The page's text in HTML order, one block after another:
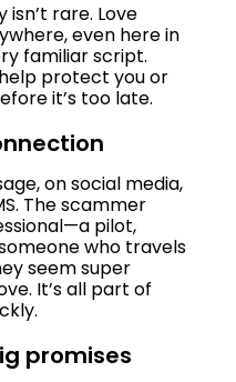
isn’t rare. Love
even here in
familiar script.
protect you or
it’s too late.
on social media,
The scammer
pilot,
who travels
seem super
It’s all part of
promises